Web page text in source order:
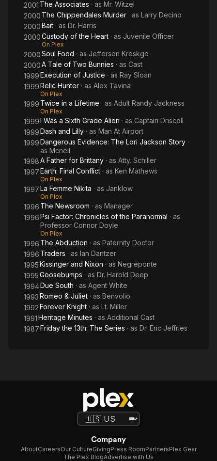
2001 The Associates · as Mr. Witzel
2000 The Chippendales Murder · as Larry Decino
2000Bait · as Dr. Harris
2000Custody of the Heart · as Juvenile Officer
On Plex
2000Soul Food · as Jefferson Kreskge
2000A Tale of Two Bunnies · as Cast
1999Execution of Justice · as Ray Sloan
1999Relic Hunter · as Alex Tavina
On Plex
1999 Twice in a Lifetime · as Adult Randy Jackness
On Plex
1999I Was a Sixth Grade Alien · as Captain Driscoll
1999Dash and Lilly · as Man At Airport
1999Dangerous Evidence: The Lori Jackson Story ·
as Mcneil
1998A Father for Brittany · as Atty. Schiller
1997Earth: Final Conflict · as Ken Mathews
On Plex
1997La Femme Nikita · as Janklow
On Plex
1996 The Newsroom · as Manager
1996Psi Factor: Chronicles of the Paranormal · as
Professor Connor Doyle
On Plex
1996 The Abduction · as Paternity Doctor
1996 Traders · as Ian Dantzer
1995Kissinger and Nixon · as Negreponte
1995Goosebumps · as Dr. Harold Deep
1994Due South · as Agent White
1993Romeo & Juliet · as Benvolio
1992Forever Knight · as Lt. Miller
1991Heritage Minutes · as Additional Cast
1987Friday the 13th: The Series · as Dr. Eric Jeffries
Company
AboutCareersOur CultureGivingPress RoomPartnersPlex Gear
The Plex BlogAdvertise with Us